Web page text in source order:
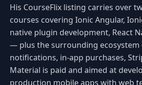
His CourseFlix listing carries over
courses covering Ionic Angular,
native plugin development, React
— plus the surrounding ecosystem
notifications, in-app purchases,
Material is paid and aimed at
production mobile apps with web